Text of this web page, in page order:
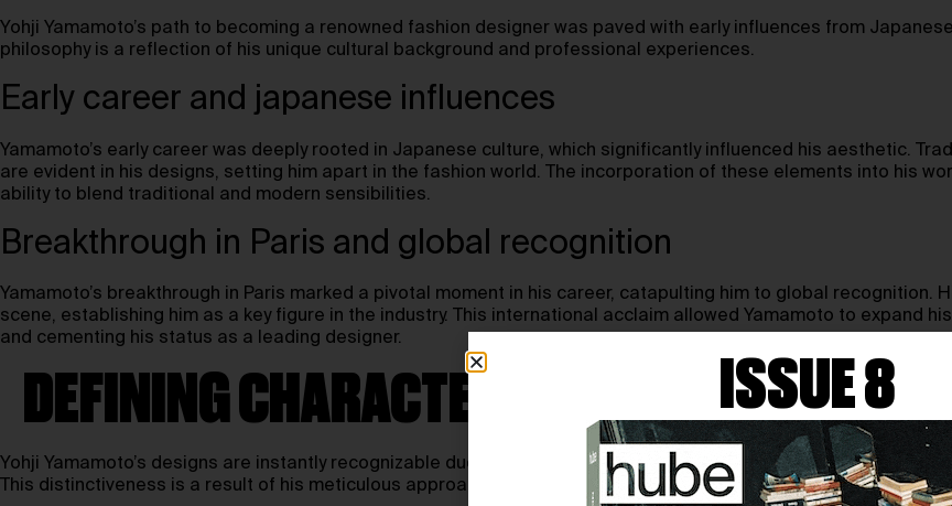
Yohji Yamamoto’s path to becoming a renowned fashion designer was paved with early influences from
philosophy is a reflection of his unique cultural background and professional experiences.
Early career and japanese influences
Yamamoto’s early career was deeply rooted in Japanese culture, which significantly influenced his aesthetic.
are evident in his designs, setting him apart in the fashion world. The incorporation of these elements into his
ability to blend traditional and modern sensibilities.
Breakthrough in Paris and global recognition
Yamamoto’s breakthrough in Paris marked a pivotal moment in his career, catapulting him to global
scene, establishing him as a key figure in the industry. This international acclaim allowed Yamamoto to expand
and cementing his status as a leading designer.
DEFINING CHARACTERISTICS OF YOHJI
Yohji Yamamoto’s designs are instantly recognizable due to their signature silhouettes, thoughtful material
This distinctiveness is a result of his meticulous approach to fashion design, blending traditional elements with
ISSUE 8